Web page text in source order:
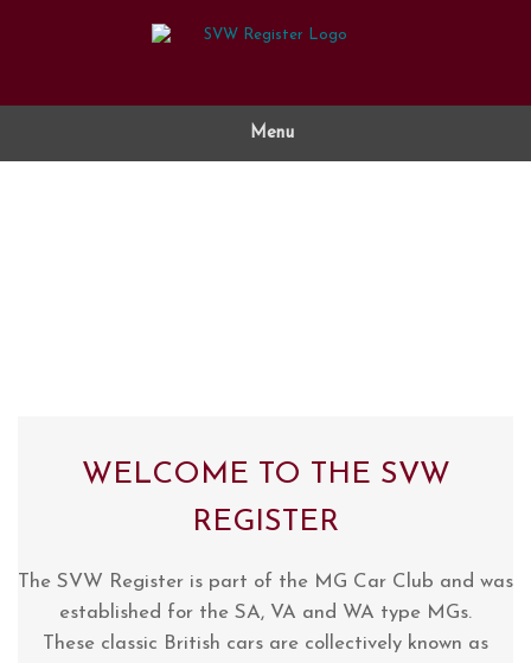
Menu
WELCOME TO THE SVW
REGISTER
The SVW Register is part of the MG Car Club and was
established for the SA, VA and WA type MGs.
These classic British cars are collectively known as